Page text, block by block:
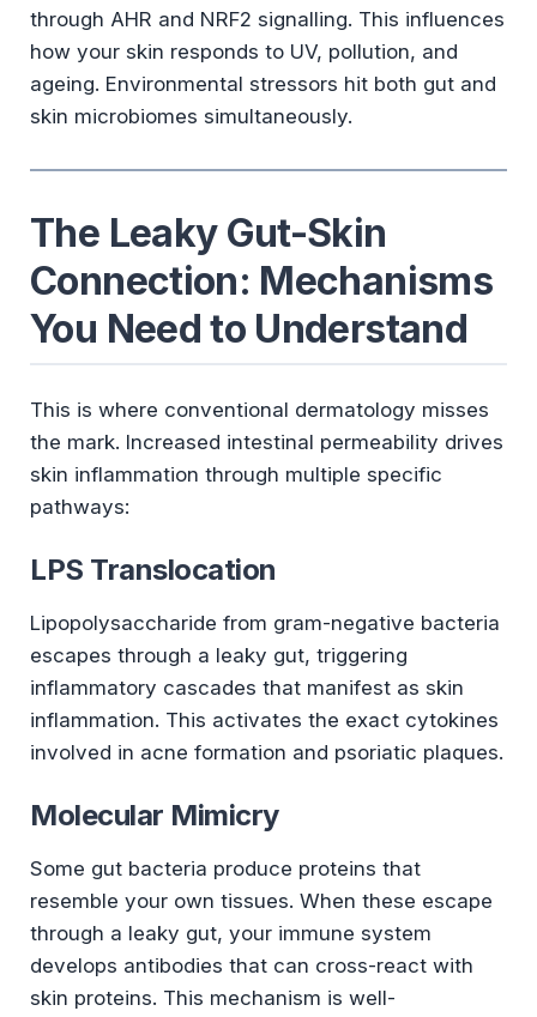
through AHR and NRF2 signalling. This influences
how your skin responds to UV, pollution, and
ageing. Environmental stressors hit both gut and
skin microbiomes simultaneously.
The Leaky Gut-Skin
Connection: Mechanisms
You Need to Understand
This is where conventional dermatology misses
the mark. Increased intestinal permeability drives
skin inflammation through multiple specific
pathways:
LPS Translocation
Lipopolysaccharide from gram-negative bacteria
escapes through a leaky gut, triggering
inflammatory cascades that manifest as skin
inflammation. This activates the exact cytokines
involved in acne formation and psoriatic plaques.
Molecular Mimicry
Some gut bacteria produce proteins that
resemble your own tissues. When these escape
through a leaky gut, your immune system
develops antibodies that can cross-react with
skin proteins. This mechanism is well-